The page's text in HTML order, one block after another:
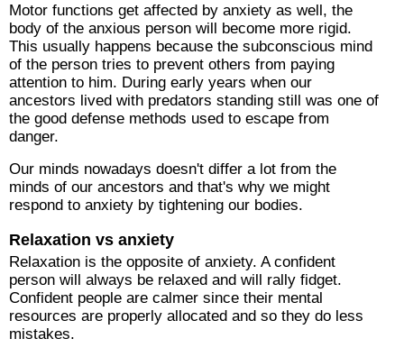
Motor functions get affected by anxiety as well, the
body of the anxious person will become more rigid.
This usually happens because the subconscious mind
of the person tries to prevent others from paying
attention to him. During early years when our
ancestors lived with predators standing still was one of
the good defense methods used to escape from
danger.
Our minds nowadays doesn't differ a lot from the
minds of our ancestors and that's why we might
respond to anxiety by tightening our bodies.
Relaxation vs anxiety
Relaxation is the opposite of anxiety. A confident
person will always be relaxed and will rally fidget.
Confident people are calmer since their mental
resources are properly allocated and so they do less
mistakes.